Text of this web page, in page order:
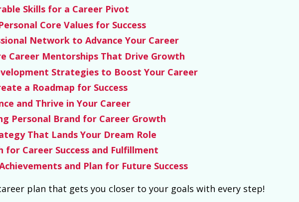
Skills for a Career Pivot
Core Values for Success
Network to Advance Your Career
Career Mentorships That Drive Growth
Strategies to Boost Your Career
a Roadmap for Success
and Thrive in Your Career
Personal Brand for Career Growth
That Lands Your Dream Role
Career Success and Fulfillment
and Plan for Future Success
plan that gets you closer to your goals with every step!